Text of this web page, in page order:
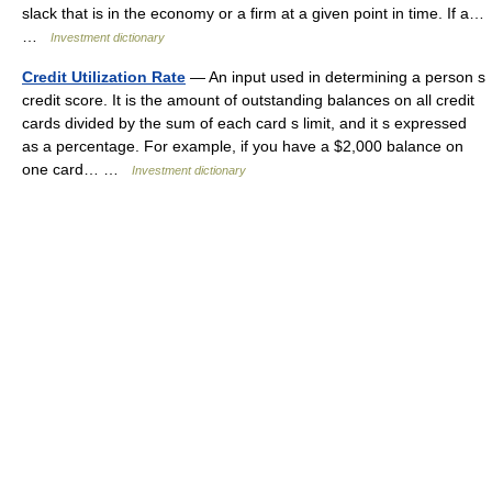
slack that is in the economy or a firm at a given point in time. If a…
Investment dictionary
Credit Utilization Rate — An input used in determining a person s
credit score. It is the amount of outstanding balances on all credit
cards divided by the sum of each card s limit, and it s expressed
as a percentage. For example, if you have a $2,000 balance on
one card… …
Investment dictionary